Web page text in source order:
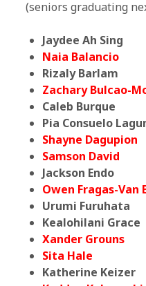
(seniors graduating
Jaydee Ah Sing
Naia Balancio
Rizaly Barlam
Zachary Bulcao-
Caleb Burque
Pia Consuelo
Shayne Dagupion
Samson David
Jackson Endo
Owen Fragas-Van
Urumi Furuhata
Kealohilani Grace
Xander Grouns
Sita Hale
Katherine Keizer